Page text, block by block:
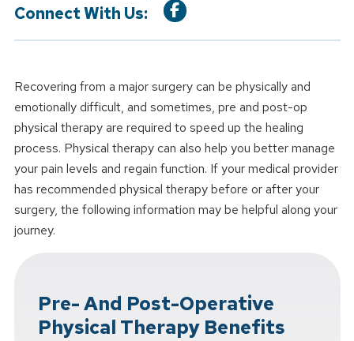
Connect With Us:
Recovering from a major surgery can be physically and
emotionally difficult, and sometimes, pre and post-op
physical therapy are required to speed up the healing
process. Physical therapy can also help you better manage
your pain levels and regain function. If your medical provider
has recommended physical therapy before or after your
surgery, the following information may be helpful along your
journey.
Pre- And Post-Operative
Physical Therapy Benefits